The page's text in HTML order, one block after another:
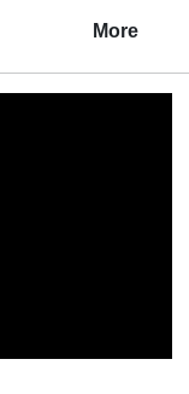
More